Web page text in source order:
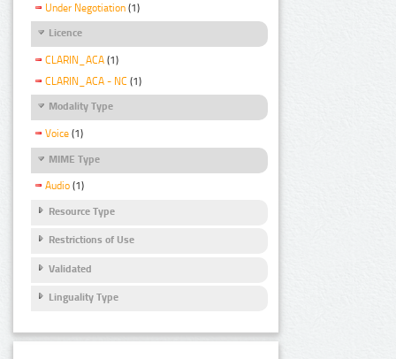
Under Negotiation (1)
Licence
CLARIN_ACA (1)
CLARIN_ACA - NC (1)
Modality Type
Voice (1)
MIME Type
Audio (1)
Resource Type
Restrictions of Use
Validated
Linguality Type